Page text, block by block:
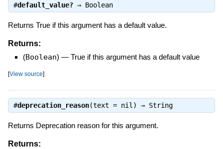
#default_value?⇒ Boolean
Returns True if this argument has a default value.
Returns:
(Boolean) — True if this argument has a default value
[View source]
#deprecation_reason(text = nil) ⇒ String
Returns Deprecation reason for this argument.
Returns: